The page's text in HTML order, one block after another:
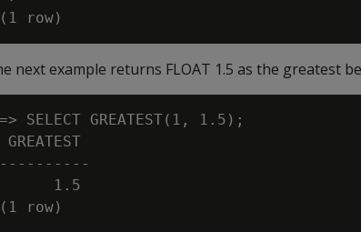
next example returns FLOAT 1.5 as the greatest
=> SELECT GREATEST(1, 1.5);
GREATEST
----------
      1.5